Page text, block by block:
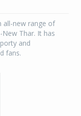
all-new range of
Thar. It has
and
fans.